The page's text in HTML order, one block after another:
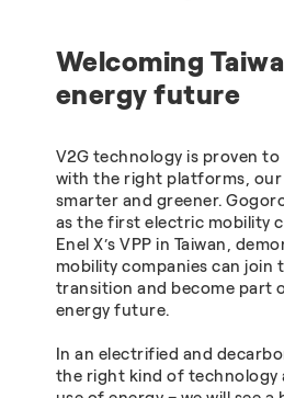
Welcoming
energy future
V2G technology is proven to
with the right platforms, our
smarter and greener.
as the first electric mobility
Enel X’s VPP in Taiwan,
mobility companies can join
transition and become part
energy future.
In an electrified and
the right kind of technology